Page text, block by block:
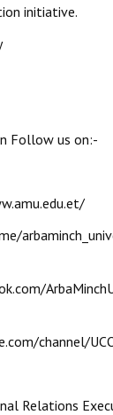
initiative.
Follow us on:-
channel/
Relations